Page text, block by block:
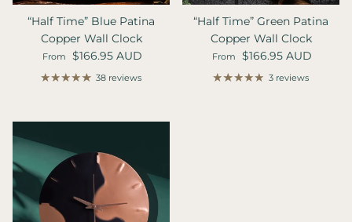
“Half Time” Blue Patina
Copper Wall Clock
Regular price
From $166.95 AUD
38 reviews
“Half Time” Green Patina
Copper Wall Clock
Regular price
From $166.95 AUD
3 reviews